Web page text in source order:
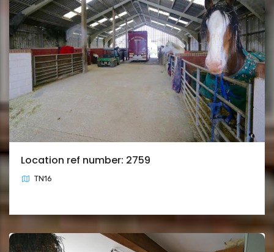
Location ref number: 2759
TN16